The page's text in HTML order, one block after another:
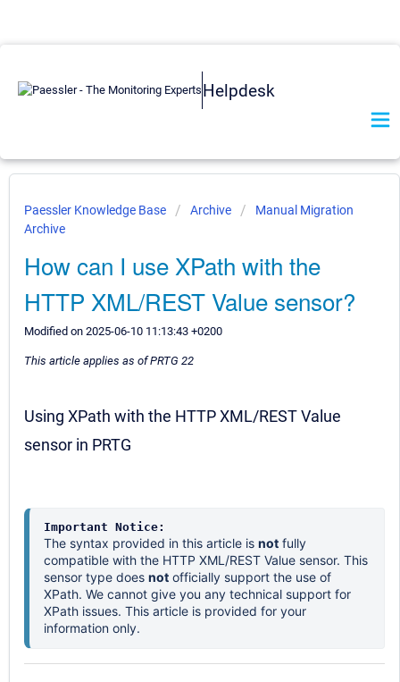
Helpdesk
Paessler Knowledge Base Archive
Manual Migration
Archive
How can I use XPath with the
HTTP XML/REST Value sensor?
Modified on 2025-06-10 11:13:43 +0200
This article applies as of PRTG 22
Using XPath with the HTTP XML/REST Value
sensor in PRTG
Important Notice:
The syntax provided in this article is not fully
compatible with the HTTP XML/REST Value sensor. This
sensor type does not officially support the use of
XPath. We cannot give you any technical support for
XPath issues. This article is provided for your
information only.